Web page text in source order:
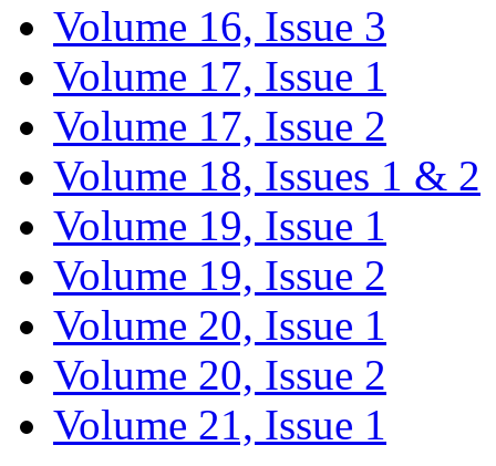
Volume 16, Issue 3
Volume 17, Issue 1
Volume 17, Issue 2
Volume 18, Issues 1 & 2
Volume 19, Issue 1
Volume 19, Issue 2
Volume 20, Issue 1
Volume 20, Issue 2
Volume 21, Issue 1